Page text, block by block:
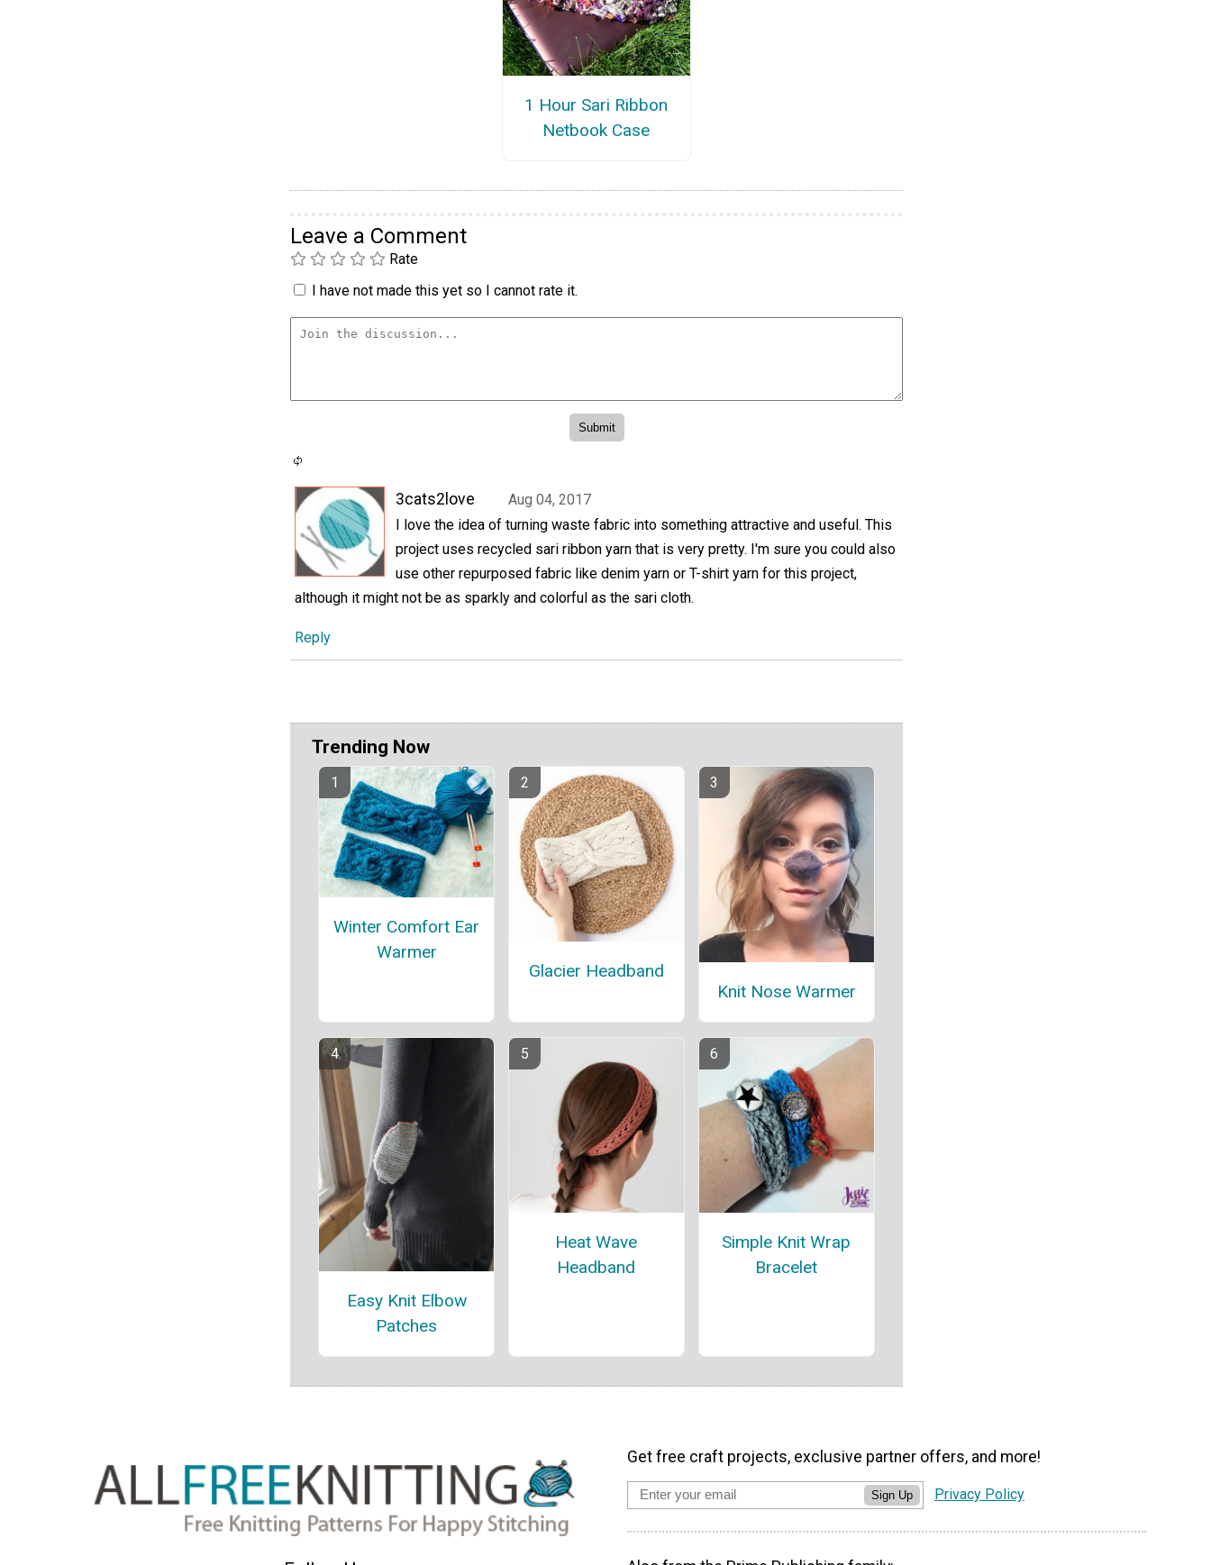
1 Hour Sari Ribbon
Netbook Case
Leave a Comment
Rate
I have not made this yet so I cannot rate it.
3cats2love
Aug 04, 2017
I love the idea of turning waste fabric into something attractive and useful. This
project uses recycled sari ribbon yarn that is very pretty. I'm sure you could also
use other repurposed fabric like denim yarn or T-shirt yarn for this project,
although it might not be as sparkly and colorful as the sari cloth.
Reply
Trending Now
Winter Comfort Ear
Warmer
Glacier Headband
Knit Nose Warmer
Easy Knit Elbow
Patches
Heat Wave
Headband
Simple Knit Wrap
Bracelet
Get free craft projects, exclusive partner offers, and more!
Sign Up Privacy Policy